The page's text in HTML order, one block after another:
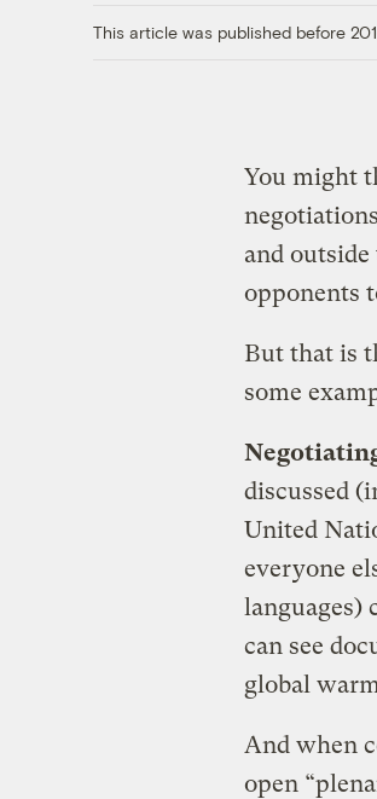
This article was published before
You might
and
opponents
But that is
some
discussed
United
everyone
languages)
can see
global
And when
open